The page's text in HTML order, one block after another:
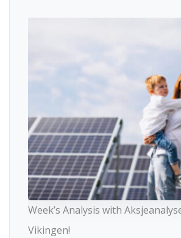
Week’s Analysis with
Vikingen!